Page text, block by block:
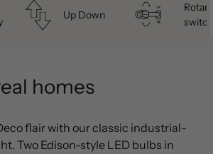
Up Down
Rotary
switch
homes
flair with our classic industrial-
Two Edison-style LED bulbs in